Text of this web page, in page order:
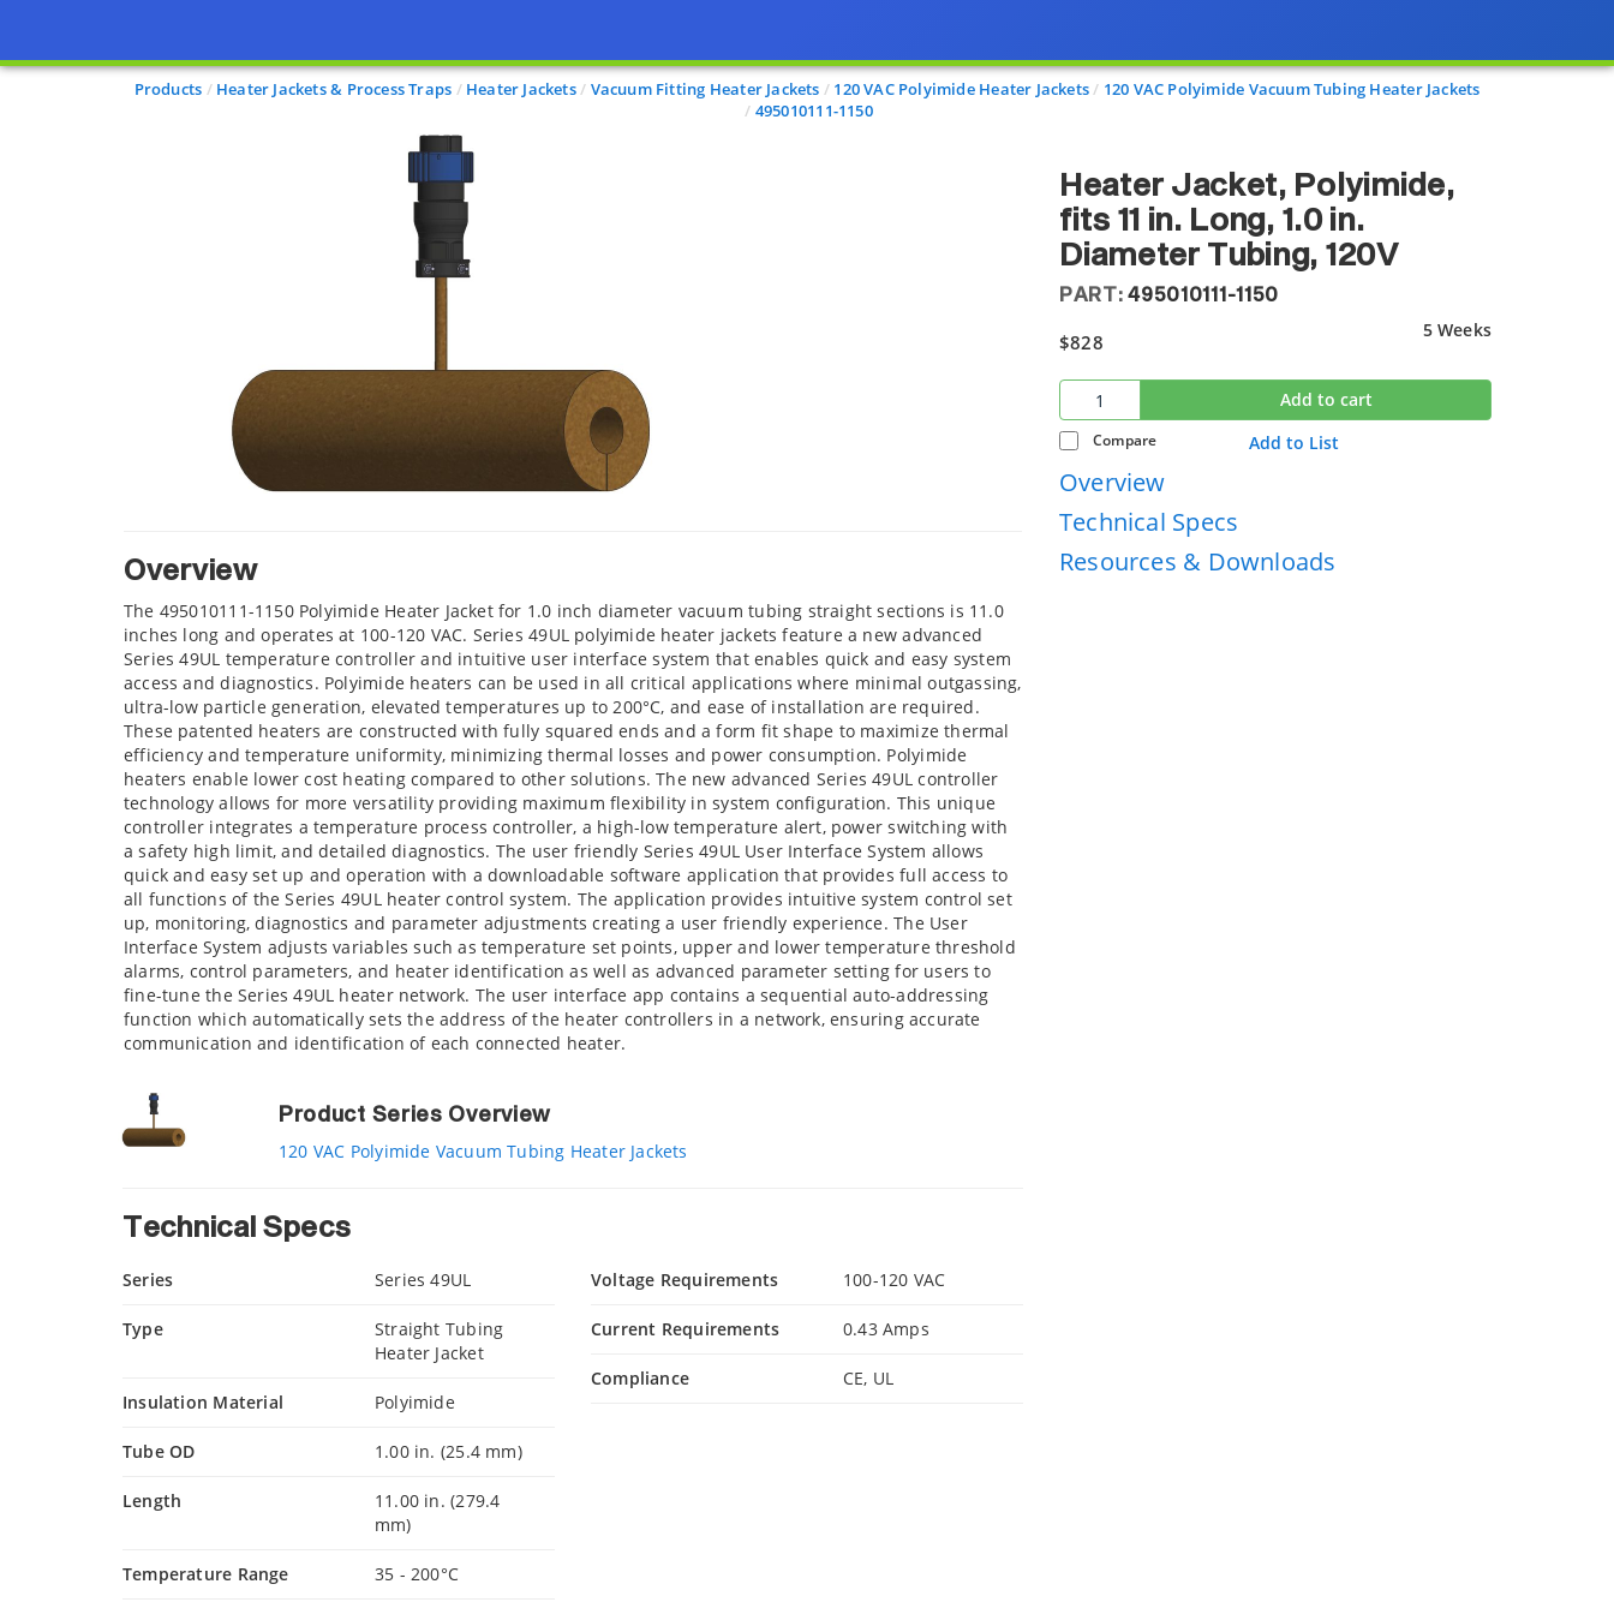
Products Heater Jackets & Process Traps Heater Jackets Vacuum Fitting Heater Jackets 120 VAC Polyimide Heater Jackets
120 VAC Polyimide Vacuum Tubing Heater Jackets
495010111-1150
Overview
The 495010111-1150 Polyimide Heater Jacket for 1.0 inch diameter vacuum tubing straight sections is 11.0
inches long and operates at 100-120 VAC. Series 49UL polyimide heater jackets feature a new advanced
Series 49UL temperature controller and intuitive user interface system that enables quick and easy system
access and diagnostics. Polyimide heaters can be used in all critical applications where minimal outgassing,
ultra-low particle generation, elevated temperatures up to 200°C, and ease of installation are required.
These patented heaters are constructed with fully squared ends and a form fit shape to maximize thermal
efficiency and temperature uniformity, minimizing thermal losses and power consumption. Polyimide
heaters enable lower cost heating compared to other solutions. The new advanced Series 49UL controller
technology allows for more versatility providing maximum flexibility in system configuration. This unique
controller integrates a temperature process controller, a high-low temperature alert, power switching with
a safety high limit, and detailed diagnostics. The user friendly Series 49UL User Interface System allows
quick and easy set up and operation with a downloadable software application that provides full access to
all functions of the Series 49UL heater control system. The application provides intuitive system control set
up, monitoring, diagnostics and parameter adjustments creating a user friendly experience. The User
Interface System adjusts variables such as temperature set points, upper and lower temperature threshold
alarms, control parameters, and heater identification as well as advanced parameter setting for users to
fine-tune the Series 49UL heater network. The user interface app contains a sequential auto-addressing
function which automatically sets the address of the heater controllers in a network, ensuring accurate
communication and identification of each connected heater.
Product Series Overview
120 VAC Polyimide Vacuum Tubing Heater Jackets
Technical Specs
Series Series 49UL
Type
Straight Tubing
Heater Jacket
Insulation Material Polyimide
Tube OD 1.00 in. (25.4 mm)
Length
11.00 in. (279.4
mm)
Temperature Range 35 - 200°C
Voltage Requirements 100-120 VAC
Current Requirements 0.43 Amps
Compliance CE, UL
Heater Jacket, Polyimide,
fits 11 in. Long, 1.0 in.
Diameter Tubing, 120V
PART:495010111-1150
$828
5 Weeks
Add to cart
Compare Add to List
Overview
Technical Specs
Resources & Downloads